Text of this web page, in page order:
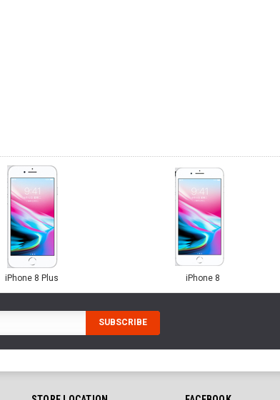
iPhone 8 Plus iPhone 8